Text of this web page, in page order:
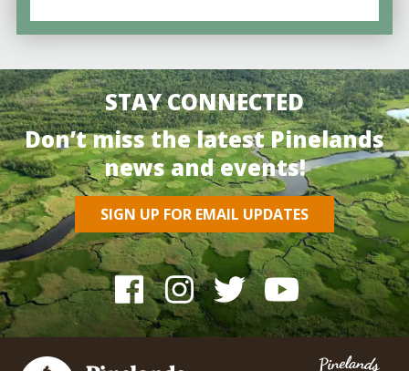
STAY CONNECTED
Don’t miss the latest Pinelands
news and events!
SIGN UP FOR EMAIL UPDATES